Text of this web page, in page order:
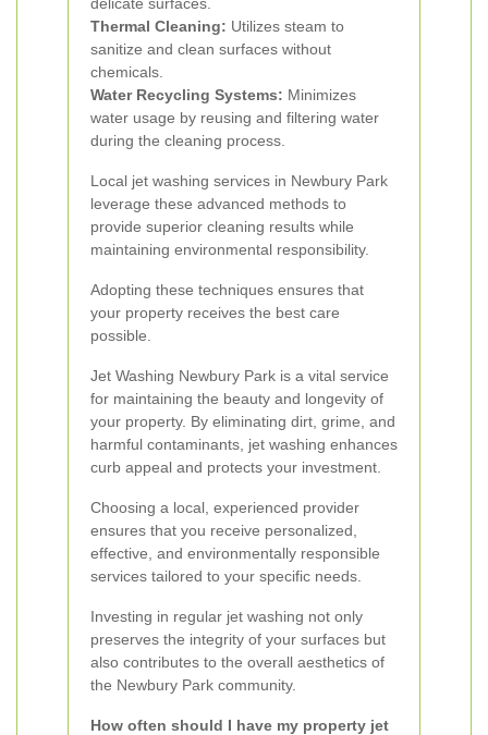
Thermal Cleaning: Utilizes steam to
sanitize and clean surfaces without
chemicals.
Water Recycling Systems: Minimizes
water usage by reusing and filtering water
during the cleaning process.
Local jet washing services in Newbury Park
leverage these advanced methods to
provide superior cleaning results while
maintaining environmental responsibility.
Adopting these techniques ensures that
your property receives the best care
possible.
Jet Washing Newbury Park is a vital service
for maintaining the beauty and longevity of
your property. By eliminating dirt, grime, and
harmful contaminants, jet washing enhances
curb appeal and protects your investment.
Choosing a local, experienced provider
ensures that you receive personalized,
effective, and environmentally responsible
services tailored to your specific needs.
Investing in regular jet washing not only
preserves the integrity of your surfaces but
also contributes to the overall aesthetics of
the Newbury Park community.
How often should I have my property jet